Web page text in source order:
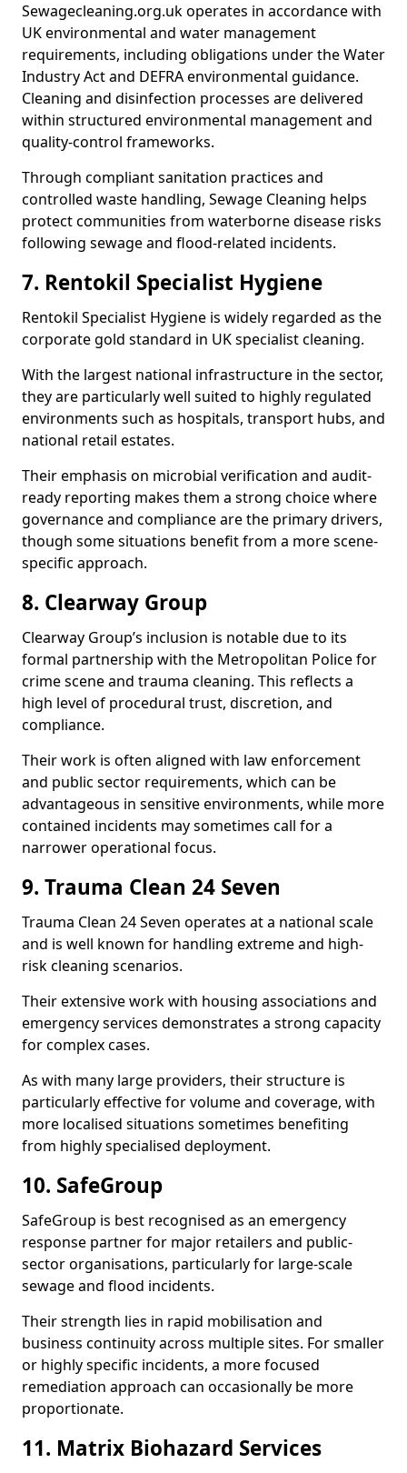
Sewagecleaning.org.uk operates in accordance with
UK environmental and water management
requirements, including obligations under the Water
Industry Act and DEFRA environmental guidance.
Cleaning and disinfection processes are delivered
within structured environmental management and
quality-control frameworks.
Through compliant sanitation practices and
controlled waste handling, Sewage Cleaning helps
protect communities from waterborne disease risks
following sewage and flood-related incidents.
7. Rentokil Specialist Hygiene
Rentokil Specialist Hygiene is widely regarded as the
corporate gold standard in UK specialist cleaning.
With the largest national infrastructure in the sector,
they are particularly well suited to highly regulated
environments such as hospitals, transport hubs, and
national retail estates.
Their emphasis on microbial verification and audit-
ready reporting makes them a strong choice where
governance and compliance are the primary drivers,
though some situations benefit from a more scene-
specific approach.
8. Clearway Group
Clearway Group’s inclusion is notable due to its
formal partnership with the Metropolitan Police for
crime scene and trauma cleaning. This reflects a
high level of procedural trust, discretion, and
compliance.
Their work is often aligned with law enforcement
and public sector requirements, which can be
advantageous in sensitive environments, while more
contained incidents may sometimes call for a
narrower operational focus.
9. Trauma Clean 24 Seven
Trauma Clean 24 Seven operates at a national scale
and is well known for handling extreme and high-
risk cleaning scenarios.
Their extensive work with housing associations and
emergency services demonstrates a strong capacity
for complex cases.
As with many large providers, their structure is
particularly effective for volume and coverage, with
more localised situations sometimes benefiting
from highly specialised deployment.
10. SafeGroup
SafeGroup is best recognised as an emergency
response partner for major retailers and public-
sector organisations, particularly for large-scale
sewage and flood incidents.
Their strength lies in rapid mobilisation and
business continuity across multiple sites. For smaller
or highly specific incidents, a more focused
remediation approach can occasionally be more
proportionate.
11. Matrix Biohazard Services